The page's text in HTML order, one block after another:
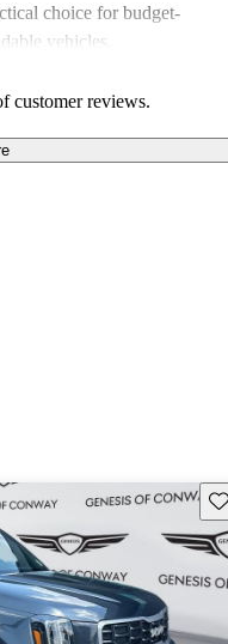
choice for budget-
vehicles.
customer reviews.